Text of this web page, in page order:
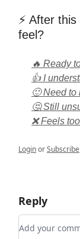
⚡ After
feel?
🔥 Ready
👍 I
🙂 Need to
🤔 Still
❌ Feels
LoginorSubscribe
Reply
Add your